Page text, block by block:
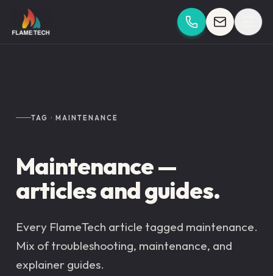
Skip to content
TAG · MAINTENANCE
Maintenance —
articles and guides.
Every FlameTech article tagged maintenance.
Mix of troubleshooting, maintenance, and
explainer guides.